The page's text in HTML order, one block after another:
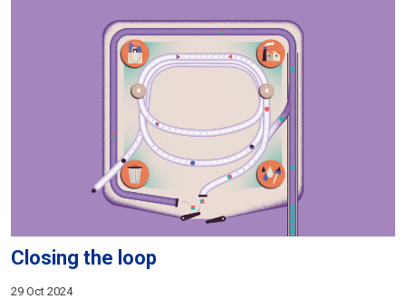
Closing the loop
29 Oct 2024